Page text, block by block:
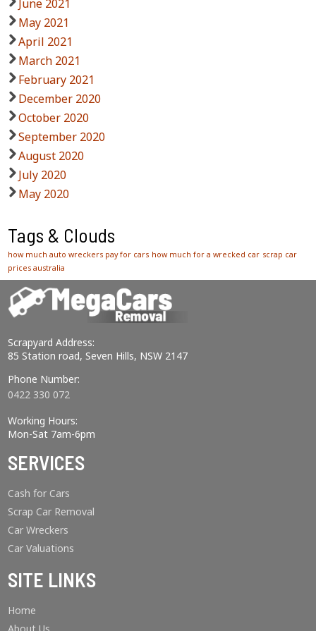
June 2021
May 2021
April 2021
March 2021
February 2021
December 2020
October 2020
September 2020
August 2020
July 2020
May 2020
Tags & Clouds
how much auto wreckers pay for cars how much for a wrecked car scrap car
prices australia
Scrapyard Address:
85 Station road, Seven Hills, NSW 2147
Phone Number:
0422 330 072
Working Hours:
Mon-Sat 7am-6pm
SERVICES
Cash for Cars
Scrap Car Removal
Car Wreckers
Car Valuations
SITE LINKS
Home